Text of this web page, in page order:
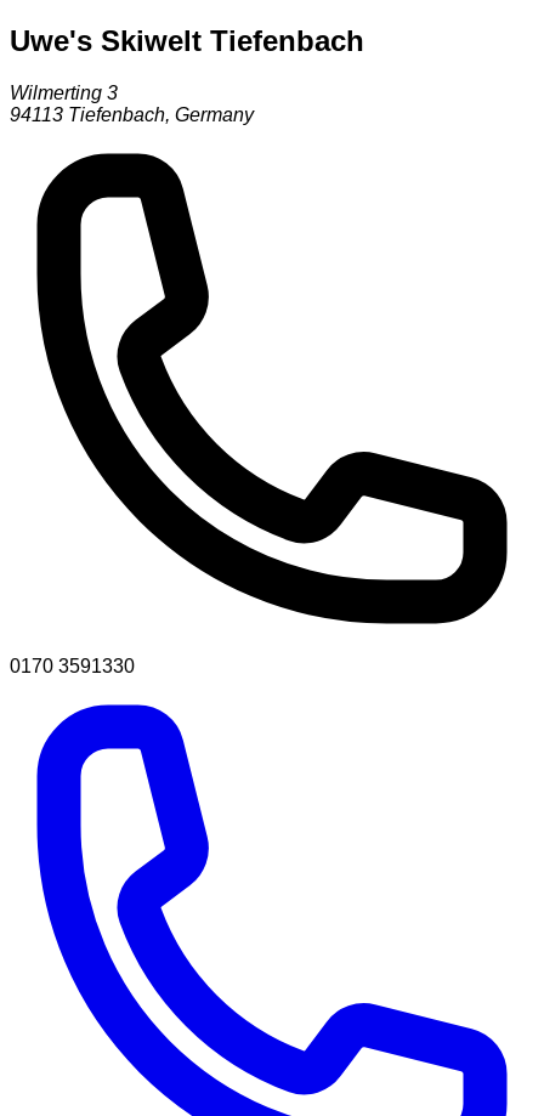
Uwe's Skiwelt Tiefenbach
Wilmerting 3
94113 Tiefenbach, Germany
0170 3591330